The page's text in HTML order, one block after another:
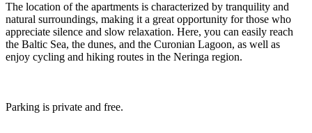
The location of the apartments is characterized by tranquility and
natural surroundings, making it a great opportunity for those who
appreciate silence and slow relaxation. Here, you can easily reach
the Baltic Sea, the dunes, and the Curonian Lagoon, as well as
enjoy cycling and hiking routes in the Neringa region.
Parking is private and free.